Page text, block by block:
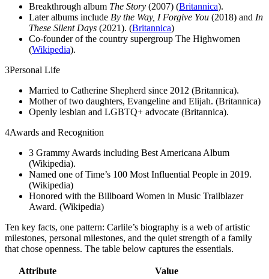
Breakthrough album The Story (2007) (Britannica).
Later albums include By the Way, I Forgive You (2018) and In
These Silent Days (2021). (Britannica)
Co-founder of the country supergroup The Highwomen
(Wikipedia).
3Personal Life
Married to Catherine Shepherd since 2012 (Britannica).
Mother of two daughters, Evangeline and Elijah. (Britannica)
Openly lesbian and LGBTQ+ advocate (Britannica).
4Awards and Recognition
3 Grammy Awards including Best Americana Album
(Wikipedia).
Named one of Time’s 100 Most Influential People in 2019.
(Wikipedia)
Honored with the Billboard Women in Music Trailblazer
Award. (Wikipedia)
Ten key facts, one pattern: Carlile’s biography is a web of artistic
milestones, personal milestones, and the quiet strength of a family
that chose openness. The table below captures the essentials.
Attribute
Value